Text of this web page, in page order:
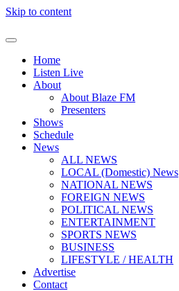
Skip to content
Home
Listen Live
About
About Blaze FM
Presenters
Shows
Schedule
News
ALL NEWS
LOCAL (Domestic) News
NATIONAL NEWS
FOREIGN NEWS
POLITICAL NEWS
ENTERTAINMENT
SPORTS NEWS
BUSINESS
LIFESTYLE / HEALTH
Advertise
Contact